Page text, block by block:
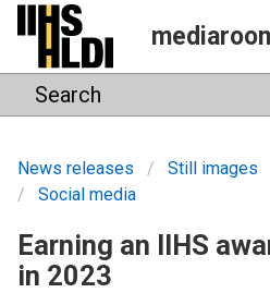
Skip
content
Search
News releases Still images
Social media
Earning an IIHS
in 2023